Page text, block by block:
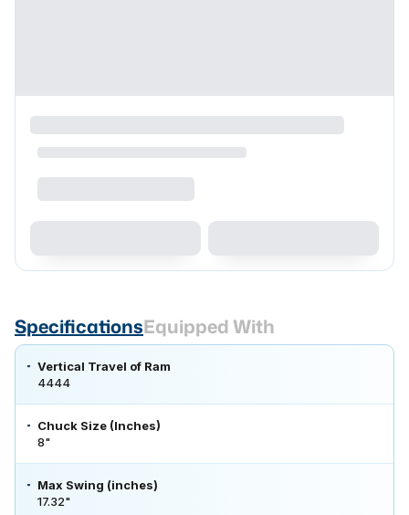
SpecificationsEquipped With
Vertical Travel of Ram
4444
Chuck Size (Inches)
8"
Max Swing (inches)
17.32"